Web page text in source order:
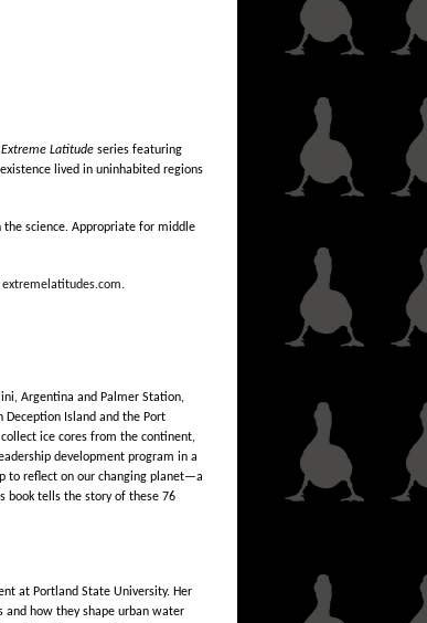
Extreme Latitude series featuring
lived in uninhabited regions
the science. Appropriate for middle
extremelatitudes.com.
Argentina and Palmer Station,
Island and the Port
ice cores from the continent,
development program in a
to reflect on our changing planet—a
book tells the story of these 76
at Portland State University. Her
and how they shape urban water